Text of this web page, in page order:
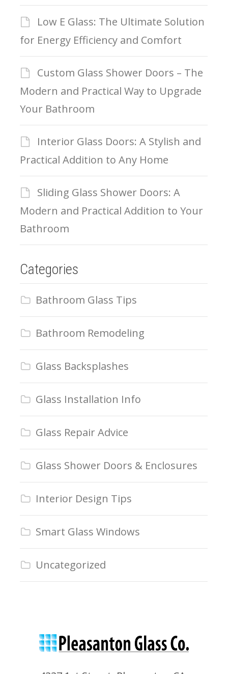
Low E Glass: The Ultimate Solution
for Energy Efficiency and Comfort
Custom Glass Shower Doors – The
Modern and Practical Way to Upgrade
Your Bathroom
Interior Glass Doors: A Stylish and
Practical Addition to Any Home
Sliding Glass Shower Doors: A
Modern and Practical Addition to Your
Bathroom
Categories
Bathroom Glass Tips
Bathroom Remodeling
Glass Backsplashes
Glass Installation Info
Glass Repair Advice
Glass Shower Doors & Enclosures
Interior Design Tips
Smart Glass Windows
Uncategorized